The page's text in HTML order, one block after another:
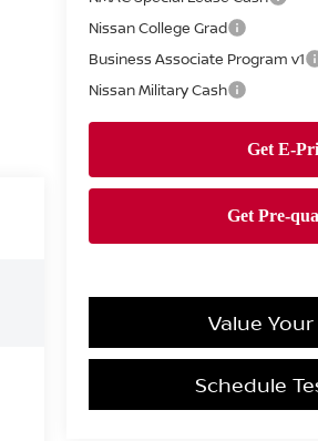
Nissan College Grad
Business Associate Program v1
Nissan Military Cash
Value
Schedule